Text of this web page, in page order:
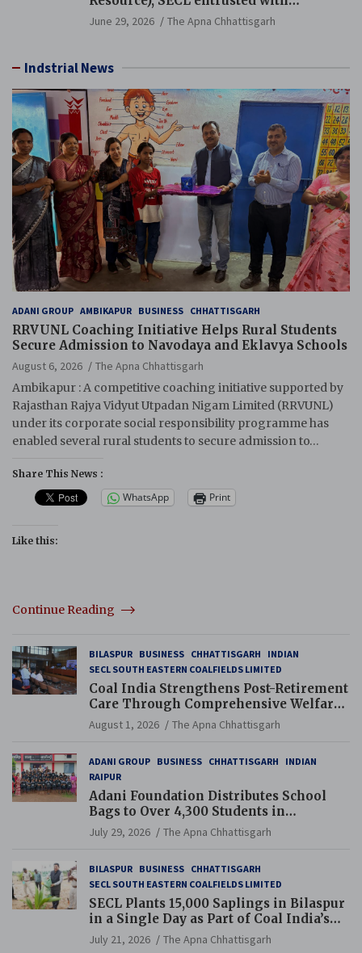
Additional Charge of Director (Human
Resource), MCL
June 29, 2026 The Apna Chhattisgarh
Indstrial News
ADANI GROUP AMBIKAPUR BUSINESS CHHATTISGARH
RRVUNL Coaching Initiative Helps Rural Students
Secure Admission to Navodaya and Eklavya Schools
August 6, 2026
The Apna Chhattisgarh
Ambikapur : A competitive coaching initiative supported by
Rajasthan Rajya Vidyut Utpadan Nigam Limited (RRVUNL)
under its corporate social responsibility programme has
enabled several rural students to secure admission to…
Share This News :
WhatsApp Print
Like this:
Continue Reading
BILASPUR BUSINESS CHHATTISGARH
INDIAN
SECL SOUTH EASTERN COALFIELDS LIMITED
Coal India Strengthens Post-Retirement
Care Through Comprehensive Welfare
and Pension Reforms
August 1, 2026 The Apna Chhattisgarh
ADANI GROUP BUSINESS CHHATTISGARH
INDIAN
RAIPUR
Adani Foundation Distributes School
Bags to Over 4,300 Students in
Chhattisgarh’s Tilda Block
July 29, 2026 The Apna Chhattisgarh
BILASPUR BUSINESS CHHATTISGARH
SECL SOUTH EASTERN COALFIELDS LIMITED
SECL Plants 15,000 Saplings in Bilaspur
in a Single Day as Part of Coal India’s
Guinness World Records Campaign
July 21, 2026 The Apna Chhattisgarh